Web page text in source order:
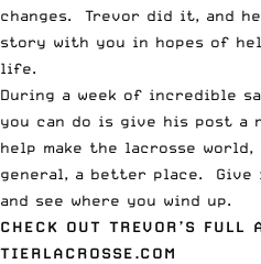
changes. Trevor did it, and
story with you in hopes of
life.
During a week of incredible
you can do is give his post a
help make the lacrosse
general, a better place. Give
and see where you wind up.
CHECK OUT TREVOR’S FULL
TIERLACROSSE.COM